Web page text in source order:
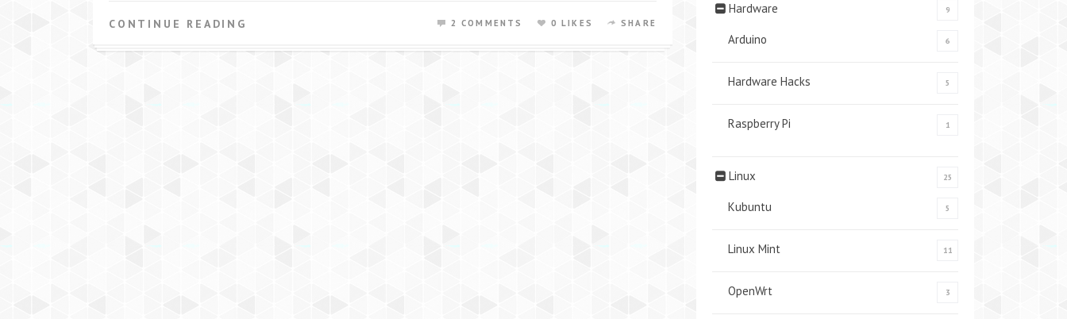
CONTINUE READING 2 COMMENTS 0 LIKES SHARE
Hardware 9
Arduino 6
Hardware Hacks 5
Raspberry Pi 1
Linux 25
Kubuntu 5
Linux Mint 11
OpenWrt 3